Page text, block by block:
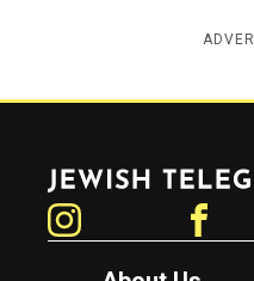
Jewish Telegraphic Agency